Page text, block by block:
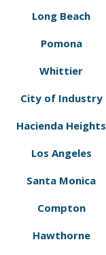
Long Beach
Pomona
Whittier
City of Industry
Hacienda Heights
Los Angeles
Santa Monica
Compton
Hawthorne